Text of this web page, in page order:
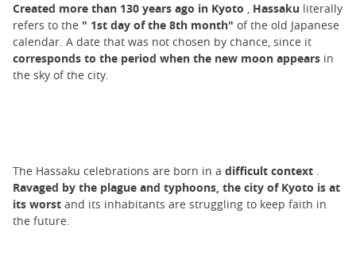
Created more than 130 years ago in Kyoto , Hassaku literally
refers to the " 1st day of the 8th month" of the old Japanese
calendar. A date that was not chosen by chance, since it
corresponds to the period when the new moon appears in
the sky of the city.
The Hassaku celebrations are born in a difficult context
Ravaged by the plague and typhoons, the city of Kyoto is at
its worst and its inhabitants are struggling to keep faith in
the future.